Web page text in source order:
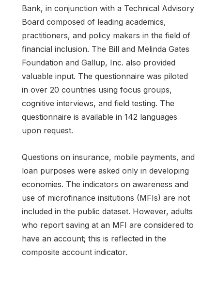
Bank, in conjunction with a Technical Advisory
Board composed of leading academics,
practitioners, and policy makers in the field of
financial inclusion. The Bill and Melinda Gates
Foundation and Gallup, Inc. also provided
valuable input. The questionnaire was piloted
in over 20 countries using focus groups,
cognitive interviews, and field testing. The
questionnaire is available in 142 languages
upon request.
Questions on insurance, mobile payments, and
loan purposes were asked only in developing
economies. The indicators on awareness and
use of microfinance insitutions (MFIs) are not
included in the public dataset. However, adults
who report saving at an MFI are considered to
have an account; this is reflected in the
composite account indicator.